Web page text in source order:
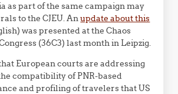
as part of the same campaign may
to the CJEU. Anupdate about this
was presented at the Chaos
(36C3) last month in Leipzig.
European courts are addressing
compatibility of PNR-based
and profiling of travelers that US